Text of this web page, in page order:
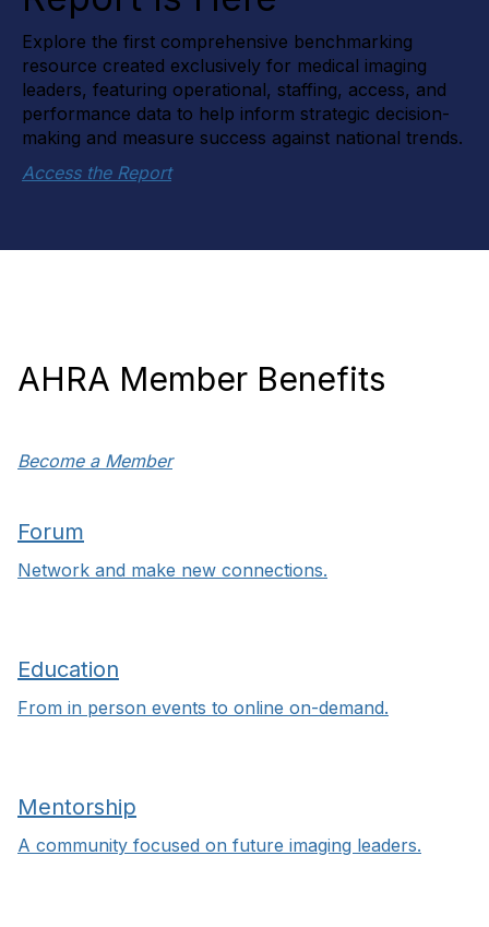
Explore the first comprehensive benchmarking
resource created exclusively for medical imaging
leaders, featuring operational, staffing, access, and
performance data to help inform strategic decision-
making and measure success against national trends.
Access the Report
AHRA Member Benefits
Become a Member
Forum
Network and make new connections.
Education
From in person events to online on-demand.
Mentorship
A community focused on future imaging leaders.